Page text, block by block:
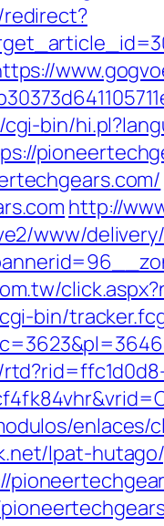
bin/
http://
www/
bin/
lpat-